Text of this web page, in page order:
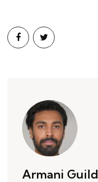
Armani Guild